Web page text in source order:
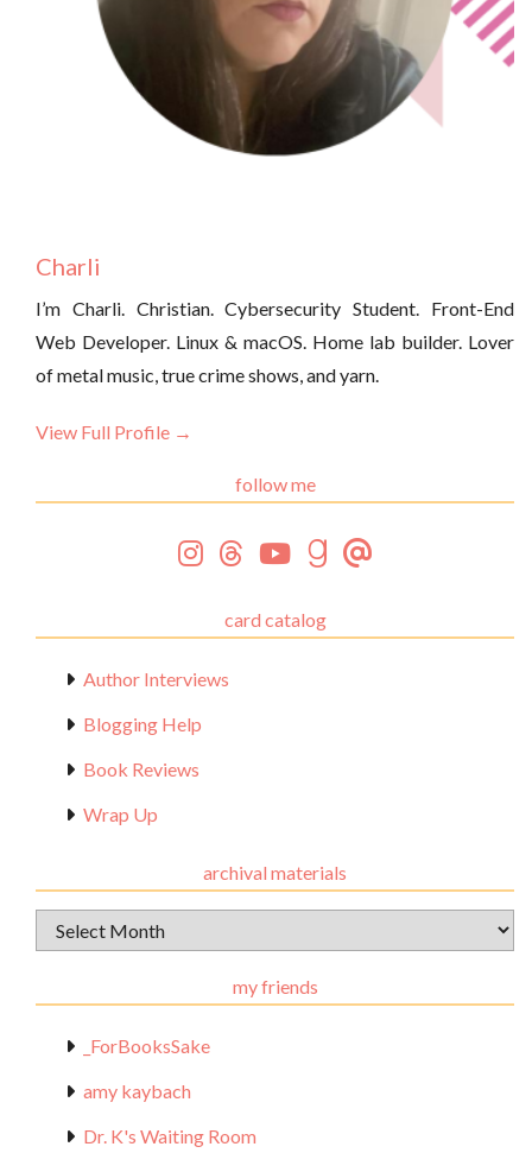
Charli
I’m Charli. Christian. Cybersecurity Student. Front-End
Web Developer. Linux & macOS. Home lab builder. Lover
of metal music, true crime shows, and yarn.
View Full Profile →
follow me
card catalog
Author Interviews
Blogging Help
Book Reviews
Wrap Up
archival materials
Archival
Materials
my friends
_ForBooksSake
amy kaybach
Dr. K's Waiting Room